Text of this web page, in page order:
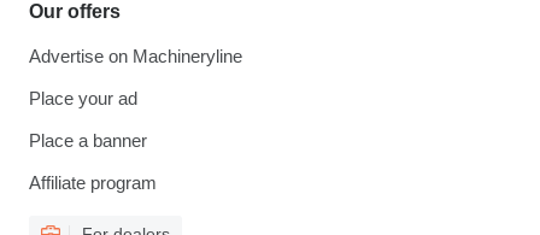
Our offers
Advertise on Machineryline
Place your ad
Place a banner
Affiliate program